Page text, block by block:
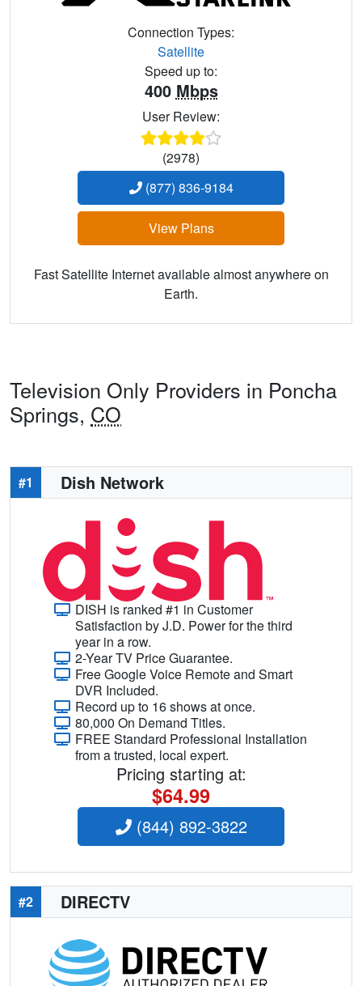
Connection Types:
Satellite
Speed up to:
400 Mbps
User Review:
(2978)
(877) 836-9184
View Plans
Fast Satellite Internet available almost anywhere on
Earth.
Television Only Providers in Poncha
Springs, CO
#1 Dish Network
DISH is ranked #1 in Customer
Satisfaction by J.D. Power for the third
year in a row.
2-Year TV Price Guarantee.
Free Google Voice Remote and Smart
DVR Included.
Record up to 16 shows at once.
80,000 On Demand Titles.
FREE Standard Professional Installation
from a trusted, local expert.
Pricing starting at:
$64.99
(844) 892-3822
#2 DIRECTV